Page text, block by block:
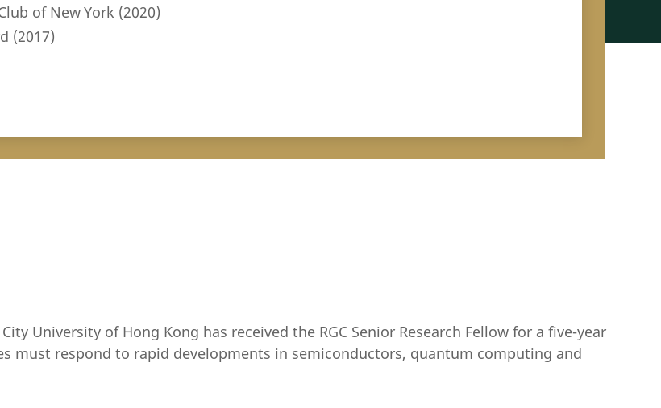
of New York (2020)
(2017)
University of Hong Kong has received the RGC Senior Research Fellow for a five-year
must respond to rapid developments in semiconductors, quantum computing and